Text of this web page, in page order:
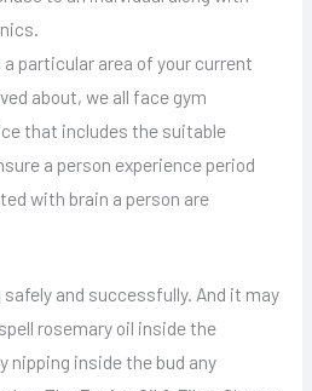
a particular area of your current
about, we all face gym
that includes the suitable
a person experience period
with brain a person are
and successfully. And it may
rosemary oil inside the
nipping inside the bud any